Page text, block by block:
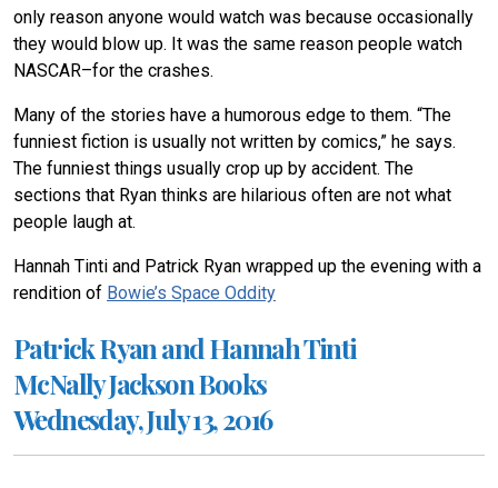
only reason anyone would watch was because occasionally
they would blow up. It was the same reason people watch
NASCAR–for the crashes.
Many of the stories have a humorous edge to them. “The
funniest fiction is usually not written by comics,” he says.
The funniest things usually crop up by accident. The
sections that Ryan thinks are hilarious often are not what
people laugh at.
Hannah Tinti and Patrick Ryan wrapped up the evening with a
rendition of Bowie’s Space Oddity
Patrick Ryan and Hannah Tinti
McNally Jackson Books
Wednesday, July 13, 2016